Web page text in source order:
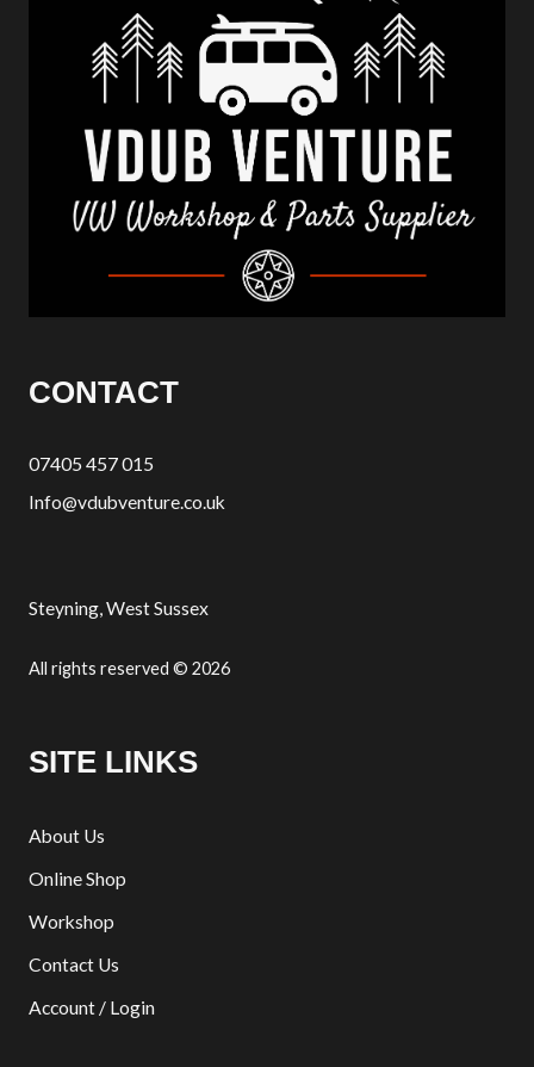
CONTACT
07405 457 015
Info@vdubventure.co.uk
Steyning, West Sussex
All rights reserved © 2026
SITE LINKS
About Us
Online Shop
Workshop
Contact Us
Account / Login